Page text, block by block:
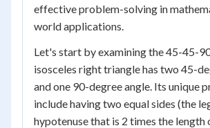
effective problem-solving in
world applications.
Let's start by examining the 45-45-
isosceles right triangle has two 45-
and one 90-degree angle. Its unique
include having two equal sides (the
hypotenuse that is 2 times the length